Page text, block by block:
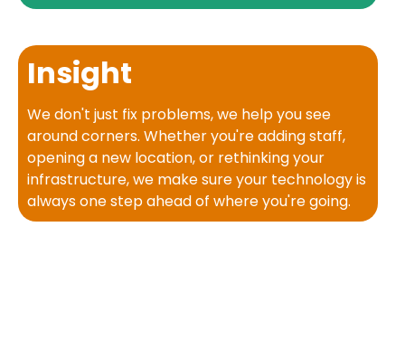
Insight
We don't just fix problems, we help you see
around corners. Whether you're adding staff,
opening a new location, or rethinking your
infrastructure, we make sure your technology is
always one step ahead of where you're going.